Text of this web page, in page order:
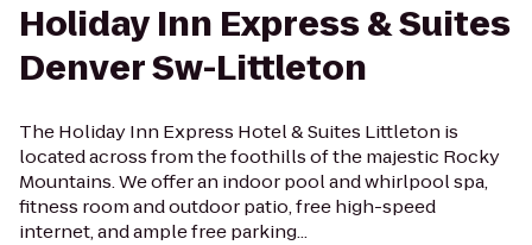
Holiday Inn Express & Suites
Denver Sw-Littleton
The Holiday Inn Express Hotel & Suites Littleton is
located across from the foothills of the majestic Rocky
Mountains. We offer an indoor pool and whirlpool spa,
fitness room and outdoor patio, free high-speed
internet, and ample free parking...